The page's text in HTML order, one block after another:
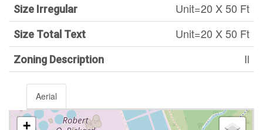
Size Irregular Unit=20 X 50 Ft
Size Total Text Unit=20 X 50 Ft
Zoning Description Il
Aerial
+